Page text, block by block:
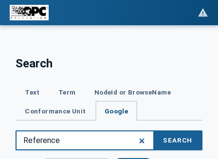
Search
Text Term NodeId or BrowseName
Conformance Unit Google
SEARCH